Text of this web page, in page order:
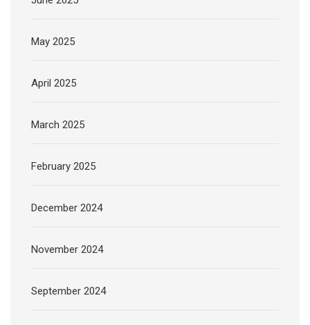
May 2025
April 2025
March 2025
February 2025
December 2024
November 2024
September 2024